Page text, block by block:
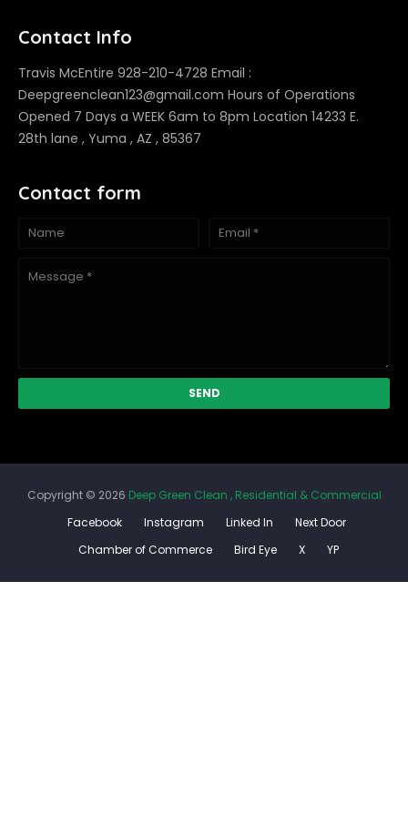
Contact Info
Travis McEntire 928-210-4728 Email :
Deepgreenclean123@gmail.com Hours of Operations
Opened 7 Days a WEEK 6am to 8pm Location 14233 E.
28th lane , Yuma , AZ , 85367
Contact form
Copyright © 2026 Deep Green Clean , Residential & Commercial
Facebook
Instagram Linked In
Next Door
Chamber of Commerce
Bird Eye X YP